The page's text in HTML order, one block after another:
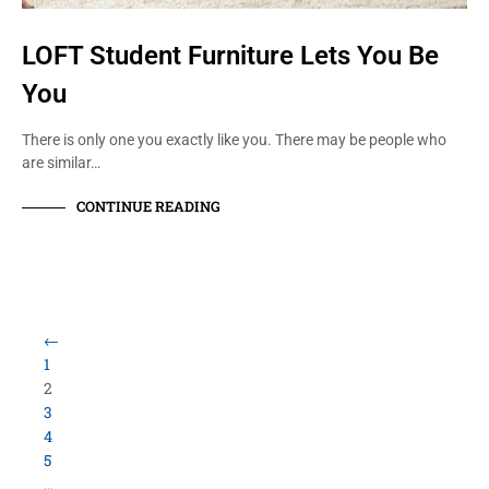
LOFT Student Furniture Lets You Be
You
There is only one you exactly like you. There may be people who
are similar…
CONTINUE READING
Load More Items